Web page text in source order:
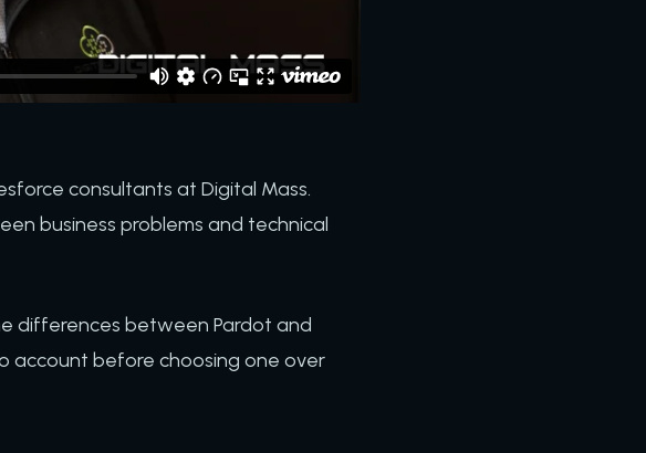
consultants at Digital Mass.
business problems and technical
differences between Pardot and
account before choosing one over